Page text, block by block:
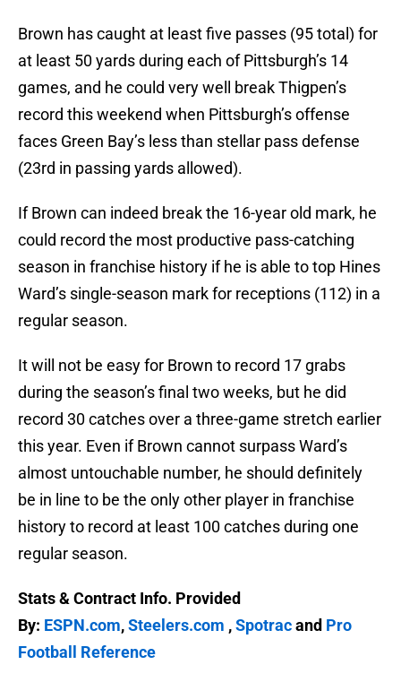
Brown has caught at least five passes (95 total) for
at least 50 yards during each of Pittsburgh’s 14
games, and he could very well break Thigpen’s
record this weekend when Pittsburgh’s offense
faces Green Bay’s less than stellar pass defense
(23rd in passing yards allowed).
If Brown can indeed break the 16-year old mark, he
could record the most productive pass-catching
season in franchise history if he is able to top Hines
Ward’s single-season mark for receptions (112) in a
regular season.
It will not be easy for Brown to record 17 grabs
during the season’s final two weeks, but he did
record 30 catches over a three-game stretch earlier
this year. Even if Brown cannot surpass Ward’s
almost untouchable number, he should definitely
be in line to be the only other player in franchise
history to record at least 100 catches during one
regular season.
Stats & Contract Info. Provided
By: ESPN.com,Steelers.com ,Spotracand Pro
Football Reference